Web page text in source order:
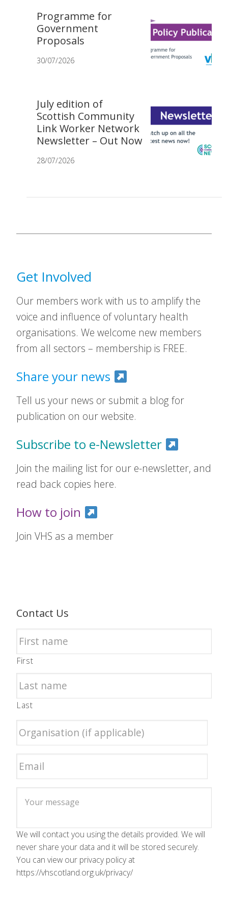
Programme for
Government
Proposals
30/07/2026
July edition of
Scottish Community
Link Worker Network
Newsletter – Out Now
28/07/2026
Get Involved
Our members work with us to amplify the
voice and influence of voluntary health
organisations. We welcome new members
from all sectors – membership is FREE.
Share your news
Tell us your news or submit a blog for
publication on our website.
Subscribe to e-Newsletter
Join the mailing list for our e-newsletter, and
read back copies here.
How to join
Join VHS as a member
Contact Us
First
Last
We will contact you using the details provided. We will
never share your data and it will be stored securely.
You can view our privacy policy at
https://vhscotland.org.uk/privacy/